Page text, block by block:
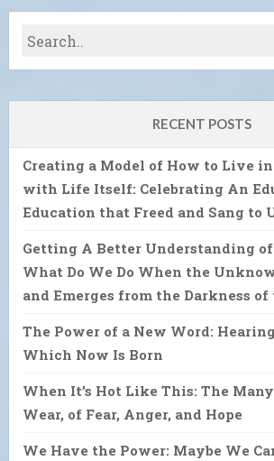
RECENT POSTS
Creating a Model of How to Live
with Life Itself: Celebrating An
Education that Freed and Sang to
Getting A Better Understanding
What Do We Do When the
and Emerges from the Darkness of
The Power of a New Word:
Which Now Is Born
When It’s Hot Like This: The
Wear, of Fear, Anger, and Hope
We Have the Power: Maybe We